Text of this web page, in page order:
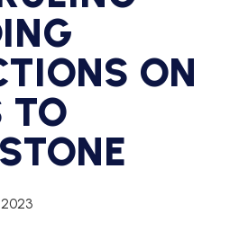
ON
TO